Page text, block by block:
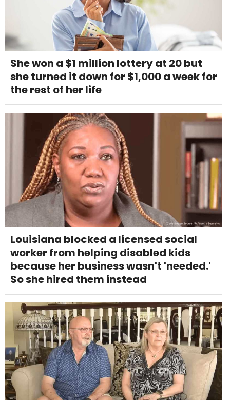
She won a $1 million lottery at 20 but
she turned it down for $1,000 a week for
the rest of her life
Louisiana blocked a licensed social
worker from helping disabled kids
because her business wasn't 'needed.'
So she hired them instead